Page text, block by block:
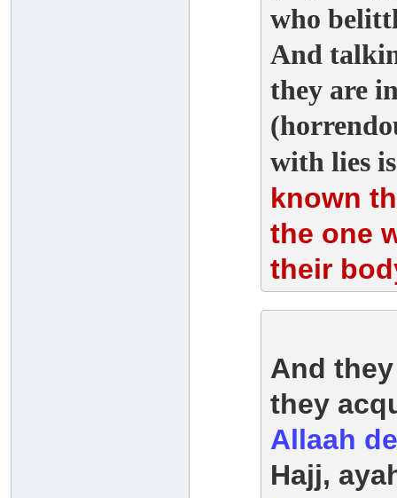
who
And
they are
with lies
known
the one
their
And
they
Allaah
Hajj,